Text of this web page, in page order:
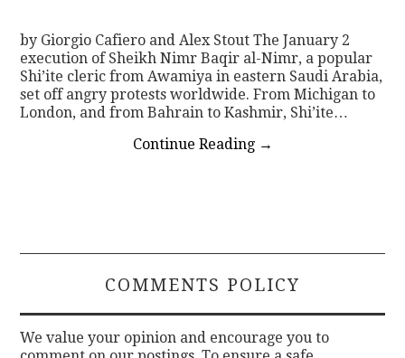
by Giorgio Cafiero and Alex Stout The January 2
execution of Sheikh Nimr Baqir al-Nimr, a popular
Shi’ite cleric from Awamiya in eastern Saudi Arabia,
set off angry protests worldwide. From Michigan to
London, and from Bahrain to Kashmir, Shi’ite…
Continue Reading →
COMMENTS POLICY
We value your opinion and encourage you to